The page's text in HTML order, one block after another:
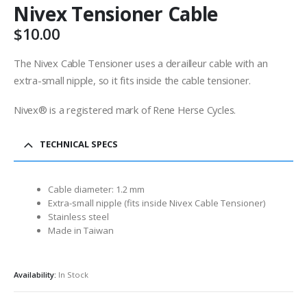
Nivex Tensioner Cable
$10.00
The Nivex Cable Tensioner uses a derailleur cable with an
extra-small nipple, so it fits inside the cable tensioner.
Nivex® is a registered mark of Rene Herse Cycles.
TECHNICAL SPECS
Cable diameter: 1.2 mm
Extra-small nipple (fits inside Nivex Cable Tensioner)
Stainless steel
Made in Taiwan
Availability: In Stock